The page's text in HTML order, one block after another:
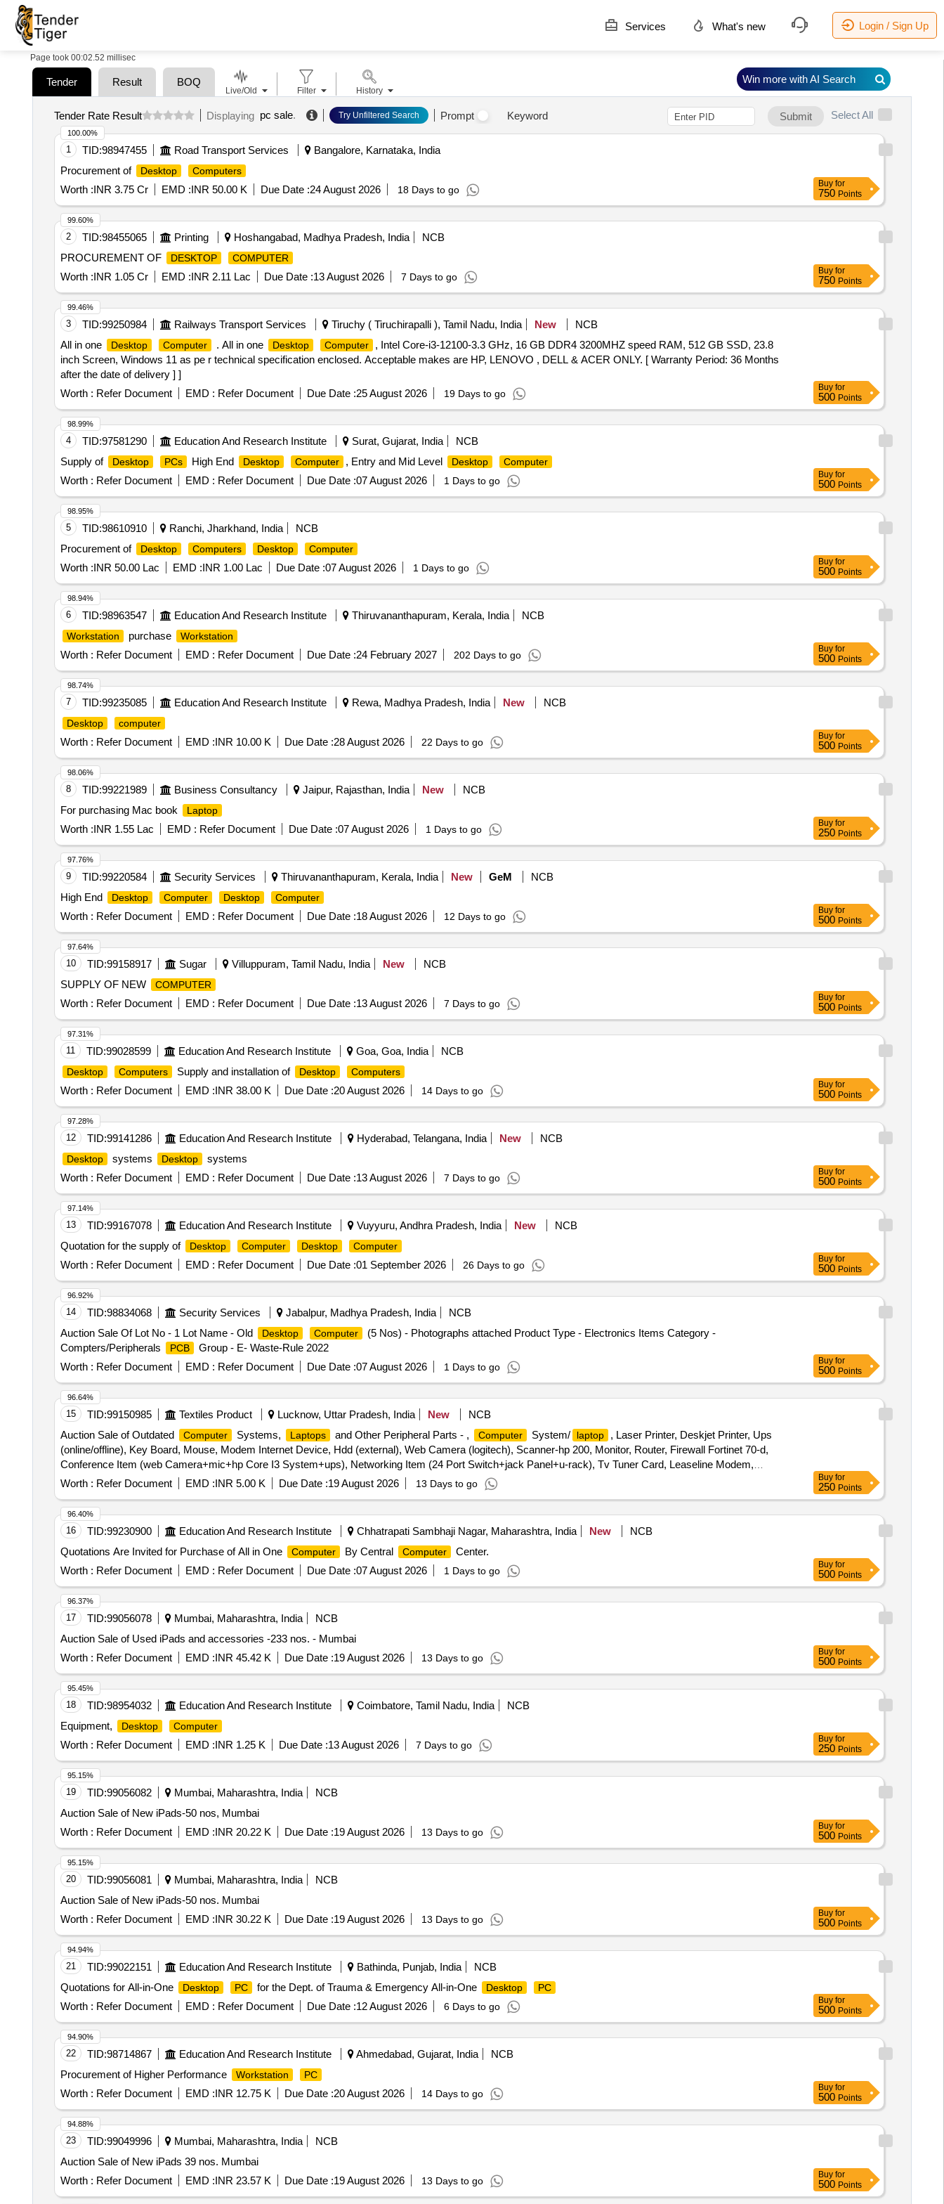
Services What's new Login / Sign Up
Page took 00:02.52 millisec
Tender Result BOQ
Tender Rate Result Displaying pc sale. Try Unfiltered Search Prompt Keyword Submit Select All
1 TID:98947455 Road Transport Services
Bangalore, Karnataka, India
Procurement of
Desktop Computers
Worth :INR 3.75 Cr EMD :INR 50.00 K Due Date :24 August 2026 18 Days to go
100.00%
Buy for
750 Points
2 TID:98455065 Printing Hoshangabad, Madhya Pradesh, India
NCB
PROCUREMENT OF
DESKTOP COMPUTER
Worth :INR 1.05 Cr EMD :INR 2.11 Lac Due Date :13 August 2026 7 Days to go
99.60%
Buy for
750 Points
3 TID:99250984 Railways Transport Services Tiruchy ( Tiruchirapalli ), Tamil Nadu, India New
NCB
All in one
Desktop Computer . All in one Desktop Computer
, Intel Core-i3-12100-3.3 GHz, 16 GB DDR4 3200MHZ speed RAM, 512 GB SSD, 23.8
inch Screen, Windows 11 as pe r technical specification enclosed. Acceptable makes are HP, LENOVO , DELL & ACER ONLY. [ Warranty Period: 36 Months
after the date of delivery ] ]
Worth : Refer Document EMD : Refer Document Due Date :25 August 2026 19 Days to go
99.46%
Buy for
500 Points
4 TID:97581290 Education And Research Institute Surat, Gujarat, India
NCB
Supply of
Desktop PCs High End Desktop Computer , Entry and Mid Level Desktop Computer
Worth : Refer Document EMD : Refer Document Due Date :07 August 2026 1 Days to go
98.99%
Buy for
500 Points
5 TID:98610910 Ranchi, Jharkhand, India
NCB
Procurement of
Desktop Computers Desktop Computer
Worth :INR 50.00 Lac EMD :INR 1.00 Lac Due Date :07 August 2026 1 Days to go
98.95%
Buy for
500 Points
6 TID:98963547 Education And Research Institute Thiruvananthapuram, Kerala, India NCB
Workstation purchase Workstation
Worth : Refer Document EMD : Refer Document Due Date :24 February 2027 202 Days to go
98.94%
Buy for
500 Points
7 TID:99235085 Education And Research Institute Rewa, Madhya Pradesh, India New NCB
Desktop computer
Worth : Refer Document EMD :INR 10.00 K Due Date :28 August 2026 22 Days to go
98.74%
Buy for
500 Points
8 TID:99221989 Business Consultancy Jaipur, Rajasthan, India New
NCB
For purchasing Mac book
Laptop
Worth :INR 1.55 Lac EMD : Refer Document Due Date :07 August 2026 1 Days to go
98.06%
Buy for
250 Points
9 TID:99220584 Security Services Thiruvananthapuram, Kerala, India New GeM
NCB
High End
Desktop Computer Desktop Computer
Worth : Refer Document EMD : Refer Document Due Date :18 August 2026 12 Days to go
97.76%
Buy for
500 Points
10 TID:99158917 Sugar Villuppuram, Tamil Nadu, India New
NCB
SUPPLY OF NEW
COMPUTER
Worth : Refer Document EMD : Refer Document Due Date :13 August 2026 7 Days to go
97.64%
Buy for
500 Points
11 TID:99028599 Education And Research Institute Goa, Goa, India NCB
Desktop Computers Supply and installation of Desktop Computers
Worth : Refer Document EMD :INR 38.00 K Due Date :20 August 2026 14 Days to go
97.31%
Buy for
500 Points
12 TID:99141286 Education And Research Institute Hyderabad, Telangana, India New NCB
Desktop systems Desktop
systems
Worth : Refer Document EMD : Refer Document Due Date :13 August 2026 7 Days to go
97.28%
Buy for
500 Points
13 TID:99167078 Education And Research Institute Vuyyuru, Andhra Pradesh, India New
NCB
Quotation for the supply of
Desktop Computer Desktop Computer
Worth : Refer Document EMD : Refer Document Due Date :01 September 2026 26 Days to go
97.14%
Buy for
500 Points
14 TID:98834068 Security Services Jabalpur, Madhya Pradesh, India
NCB
Auction Sale Of Lot No - 1 Lot Name - Old
Desktop Computer
(5 Nos) - Photographs attached Product Type - Electronics Items Category -
Compters/Peripherals
PCB
Group - E- Waste-Rule 2022
Worth : Refer Document EMD : Refer Document Due Date :07 August 2026 1 Days to go
96.92%
Buy for
500 Points
15 TID:99150985 Textiles Product Lucknow, Uttar Pradesh, India New
NCB
Auction Sale of Outdated
Computer Systems, Laptops and Other Peripheral Parts - , Computer System/ laptop
, Laser Printer, Deskjet Printer, Ups
(online/offline), Key Board, Mouse, Modem Internet Device, Hdd (external), Web Camera (logitech), Scanner-hp 200, Monitor, Router, Firewall Fortinet 70-d,
Conference Item (web Camera+mic+hp Core I3 System+ups), Networking Item (24 Port Switch+jack Panel+u-rack), Tv Tuner Card, Leaseline Modem,
Speaker, Adopter, Pen Drive.
Worth : Refer Document EMD :INR 5.00 K Due Date :19 August 2026 13 Days to go
96.64%
Buy for
250 Points
16 TID:99230900 Education And Research Institute Chhatrapati Sambhaji Nagar, Maharashtra, India New
NCB
Quotations Are Invited for Purchase of All in One
Computer By Central Computer
Center.
Worth : Refer Document EMD : Refer Document Due Date :07 August 2026 1 Days to go
96.40%
Buy for
500 Points
17 TID:99056078 Mumbai, Maharashtra, India
NCB
Auction Sale of Used iPads and accessories -233 nos. - Mumbai
Worth : Refer Document EMD :INR 45.42 K Due Date :19 August 2026 13 Days to go
96.37%
Buy for
500 Points
18 TID:98954032 Education And Research Institute Coimbatore, Tamil Nadu, India
NCB
Equipment,
Desktop Computer
Worth : Refer Document EMD :INR 1.25 K Due Date :13 August 2026 7 Days to go
95.45%
Buy for
250 Points
19 TID:99056082 Mumbai, Maharashtra, India
NCB
Auction Sale of New iPads-50 nos, Mumbai
Worth : Refer Document EMD :INR 20.22 K Due Date :19 August 2026 13 Days to go
95.15%
Buy for
500 Points
20 TID:99056081 Mumbai, Maharashtra, India
NCB
Auction Sale of New iPads-50 nos. Mumbai
Worth : Refer Document EMD :INR 30.22 K Due Date :19 August 2026 13 Days to go
95.15%
Buy for
500 Points
21 TID:99022151 Education And Research Institute Bathinda, Punjab, India
NCB
Quotations for All-in-One
Desktop PC for the Dept. of Trauma & Emergency All-in-One Desktop PC
Worth : Refer Document EMD : Refer Document Due Date :12 August 2026 6 Days to go
94.94%
Buy for
500 Points
22 TID:98714867 Education And Research Institute Ahmedabad, Gujarat, India
NCB
Procurement of Higher Performance
Workstation PC
Worth : Refer Document EMD :INR 12.75 K Due Date :20 August 2026 14 Days to go
94.90%
Buy for
500 Points
23 TID:99049996 Mumbai, Maharashtra, India
NCB
Auction Sale of New iPads 39 nos. Mumbai
Worth : Refer Document EMD :INR 23.57 K Due Date :19 August 2026 13 Days to go
94.88%
Buy for
500 Points
Live/Old Filter History
Win more with AI Search